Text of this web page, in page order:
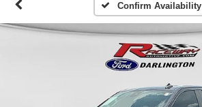
Confirm Availability